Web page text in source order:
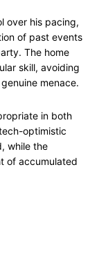
over his pacing,
of past events
The home
skill, avoiding
menace.
in both
optimistic
while the
of accumulated